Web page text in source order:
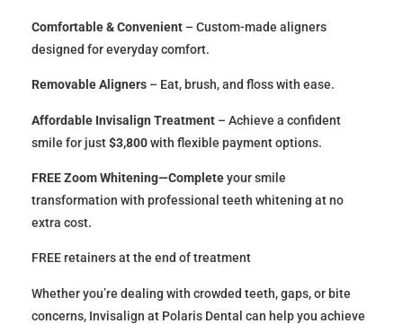
Comfortable & Convenient – Custom-made aligners
designed for everyday comfort.
Removable Aligners – Eat, brush, and floss with ease.
Affordable Invisalign Treatment – Achieve a confident
smile for just$3,800with flexible payment options.
FREE Zoom Whitening—Completeyour smile
transformation with professional teeth whitening at no
extra cost.
FREE retainers at the end of treatment
Whether you’re dealing with crowded teeth, gaps, or bite
concerns, Invisalign at Polaris Dental can help you achieve